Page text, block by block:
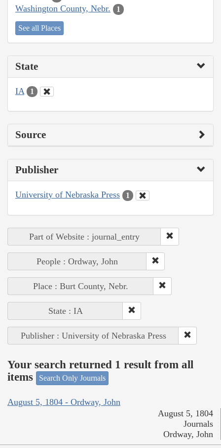
Washington County, Nebr. 1
See all Places
State
IA 1
Source
Publisher
University of Nebraska Press 1
Part of Website : journal_entry
People : Ordway, John
Place : Burt County, Nebr.
State : IA
Publisher : University of Nebraska Press
Your search returned 1 result from all
items
Search Only Journals
August 5, 1804 - Ordway, John
August 5, 1804
Journals
Ordway, John